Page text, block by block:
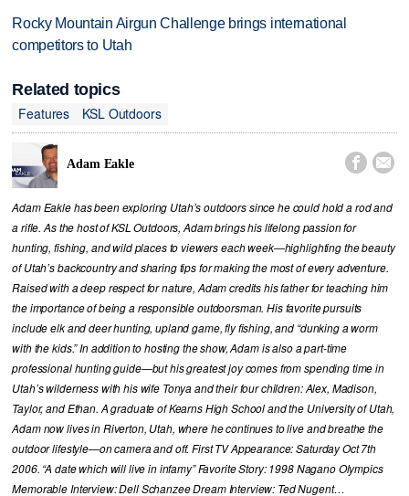
Rocky Mountain Airgun Challenge brings international
competitors to Utah
Related topics
Features
KSL Outdoors
Adam Eakle  
Adam Eakle has been exploring Utah’s outdoors since he could hold a rod and
a rifle. As the host of KSL Outdoors, Adam brings his lifelong passion for
hunting, fishing, and wild places to viewers each week—highlighting the beauty
of Utah’s backcountry and sharing tips for making the most of every adventure.
Raised with a deep respect for nature, Adam credits his father for teaching him
the importance of being a responsible outdoorsman. His favorite pursuits
include elk and deer hunting, upland game, fly fishing, and “dunking a worm
with the kids.” In addition to hosting the show, Adam is also a part-time
professional hunting guide—but his greatest joy comes from spending time in
Utah’s wilderness with his wife Tonya and their four children: Alex, Madison,
Taylor, and Ethan. A graduate of Kearns High School and the University of Utah,
Adam now lives in Riverton, Utah, where he continues to live and breathe the
outdoor lifestyle—on camera and off. First TV Appearance: Saturday Oct 7th
2006. “A date which will live in infamy” Favorite Story: 1998 Nagano Olympics
Memorable Interview: Dell Schanzee Dream Interview: Ted Nugent…